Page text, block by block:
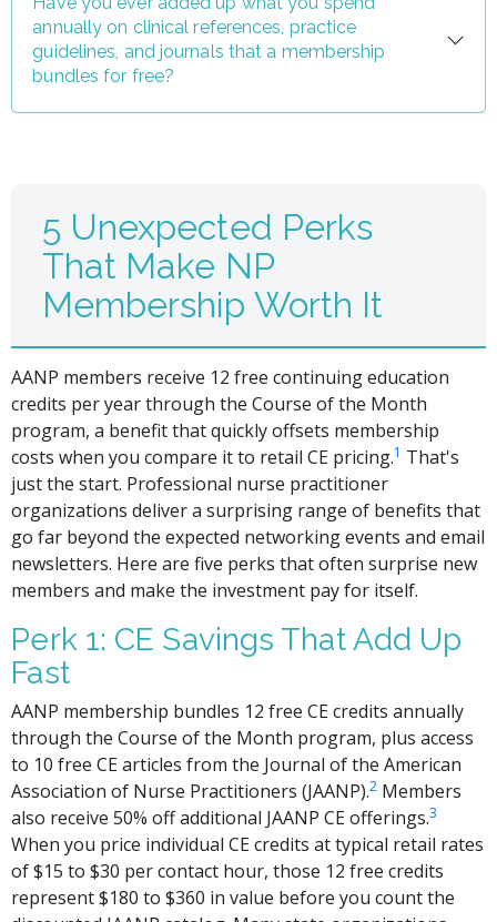
annually on clinical references, practice
guidelines, and journals that a membership
bundles for free?
5 Unexpected Perks
That Make NP
Membership Worth It
AANP members receive 12 free continuing education
credits per year through the Course of the Month
program, a benefit that quickly offsets membership
costs when you compare it to retail CE pricing.1 That's
just the start. Professional nurse practitioner
organizations deliver a surprising range of benefits that
go far beyond the expected networking events and email
newsletters. Here are five perks that often surprise new
members and make the investment pay for itself.
Perk 1: CE Savings That Add Up
Fast
AANP membership bundles 12 free CE credits annually
through the Course of the Month program, plus access
to 10 free CE articles from the Journal of the American
Association of Nurse Practitioners (JAANP).2 Members
also receive 50% off additional JAANP CE offerings.3
When you price individual CE credits at typical retail rates
of $15 to $30 per contact hour, those 12 free credits
represent $180 to $360 in value before you count the